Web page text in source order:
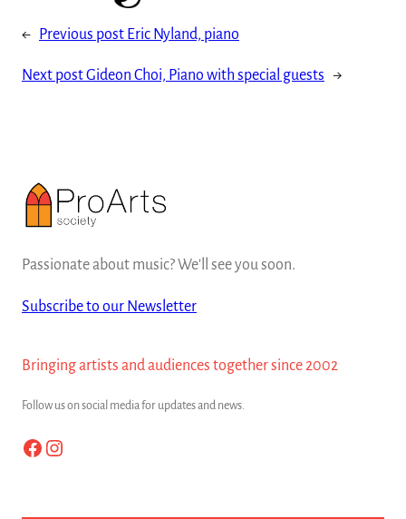
← Previous post Eric Nyland, piano
Next postGideon Choi, Piano with special guests →
Passionate about music? We'll see you soon.
Subscribe to our Newsletter
Bringing artists and audiences together since 2002
Follow us on social media for updates and news.
Facebook Instagram